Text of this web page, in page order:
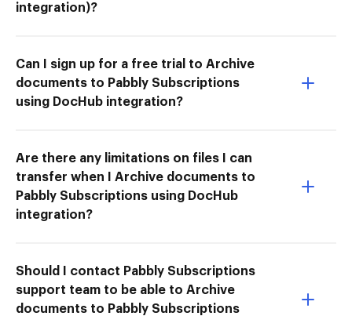
integration)?
Can I sign up for a free trial to Archive
documents to Pabbly Subscriptions
using DocHub integration?
Are there any limitations on files I can
transfer when I Archive documents to
Pabbly Subscriptions using DocHub
integration?
Should I contact Pabbly Subscriptions
support team to be able to Archive
documents to Pabbly Subscriptions